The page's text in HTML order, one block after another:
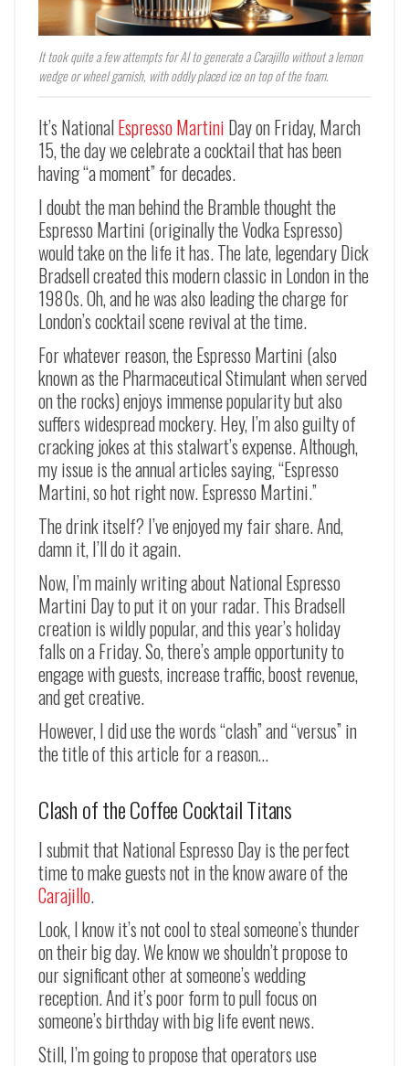
It took quite a few attempts for AI to generate a Carajillo without a lemon
wedge or wheel garnish, with oddly placed ice on top of the foam.
It’s NationalEspresso Martini Day on Friday, March
15, the day we celebrate a cocktail that has been
having “a moment” for decades.
I doubt the man behind the Bramble thought the
Espresso Martini (originally the Vodka Espresso)
would take on the life it has. The late, legendary Dick
Bradsell created this modern classic in London in the
1980s. Oh, and he was also leading the charge for
London’s cocktail scene revival at the time.
For whatever reason, the Espresso Martini (also
known as the Pharmaceutical Stimulant when served
on the rocks) enjoys immense popularity but also
suffers widespread mockery. Hey, I’m also guilty of
cracking jokes at this stalwart’s expense. Although,
my issue is the annual articles saying, “Espresso
Martini, so hot right now. Espresso Martini.”
The drink itself? I’ve enjoyed my fair share. And,
damn it, I’ll do it again.
Now, I’m mainly writing about National Espresso
Martini Day to put it on your radar. This Bradsell
creation is wildly popular, and this year’s holiday
falls on a Friday. So, there’s ample opportunity to
engage with guests, increase traffic, boost revenue,
and get creative.
However, I did use the words “clash” and “versus” in
the title of this article for a reason…
Clash of the Coffee Cocktail Titans
I submit that National Espresso Day is the perfect
time to make guests not in the know aware of the
Carajillo.
Look, I know it’s not cool to steal someone’s thunder
on their big day. We know we shouldn’t propose to
our significant other at someone’s wedding
reception. And it’s poor form to pull focus on
someone’s birthday with big life event news.
Still, I’m going to propose that operators use